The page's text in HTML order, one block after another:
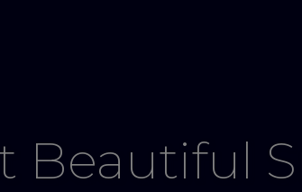
Beautiful